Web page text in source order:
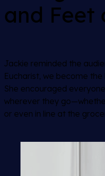
and Feet
Jackie reminded the
Eucharist, we become
She encouraged
wherever they
or even in line at the